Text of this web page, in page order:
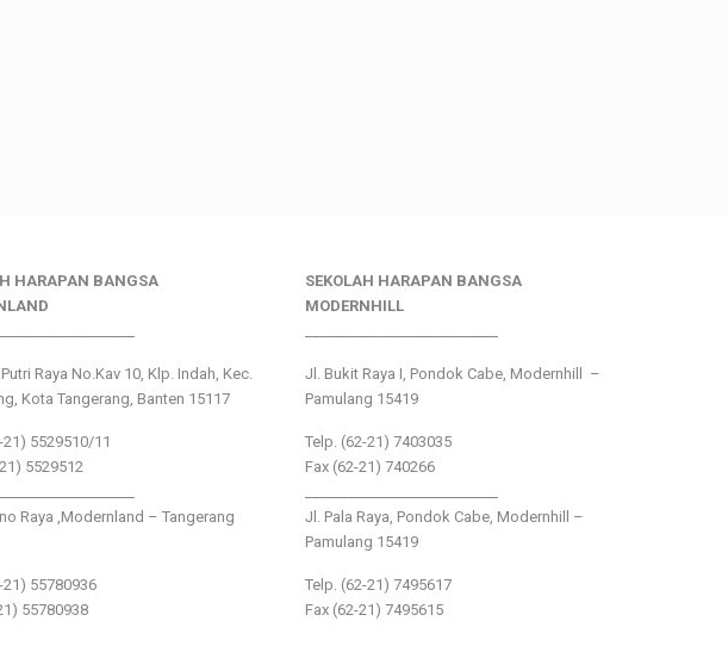
HARAPAN BANGSA
Raya No.Kav 10, Klp. Indah, Kec.
Kota Tangerang, Banten 15117
21) 5529510/11
5529512
Raya ,Modernland – Tangerang
21) 55780936
55780938
SEKOLAH HARAPAN BANGSA
MODERNHILL
Jl. Bukit Raya I, Pondok Cabe, Modernhill –
Pamulang 15419
Telp. (62-21) 7403035
Fax (62-21) 740266
Jl. Pala Raya, Pondok Cabe, Modernhill –
Pamulang 15419
Telp. (62-21) 7495617
Fax (62-21) 7495615